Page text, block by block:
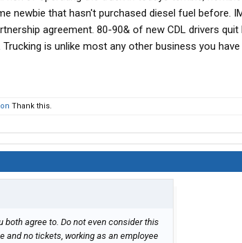
newbie that hasn't purchased diesel fuel before.
agreement. 80-90& of new CDL drivers quit
is unlike most any other business you have
Thank this.
agree to. Do not even consider this
and no tickets, working as an employee